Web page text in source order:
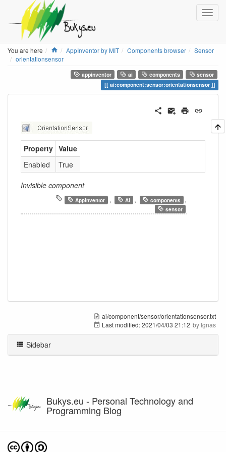
You are here Home
AppInventor by MIT Components browser
Sensor
orientationsensor
appinventor ai components
sensor
ai:component:sensor:orientationsensor
Property Value
Enabled
True
Invisible component
AppInventor , AI , components ,
sensor
ai/component/sensor/orientationsensor.txt
Last modified:2021/04/03 21:12 by Ignas
Sidebar
Bukys.eu - Personal Technology and
Programming Blog